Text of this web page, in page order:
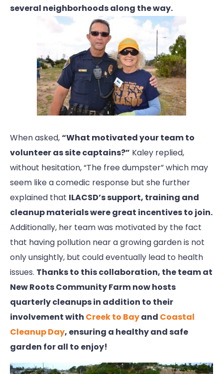
several neighborhoods along the way.
When asked,“What motivated your team to
volunteer as site captains?” Kaley replied,
without hesitation, “The free dumpster” which may
seem like a comedic response but she further
explained that ILACSD’s support, training and
cleanup materials were great incentives to join.
Additionally, her team was motivated by the fact
that having pollution near a growing garden is not
only unsightly, but could eventually lead to health
issues. Thanks to this collaboration, the team at
New Roots Community Farm now hosts
quarterly cleanups in addition to their
involvement with Creek to Bayand Coastal
Cleanup Day, ensuring a healthy and safe
garden for all to enjoy!